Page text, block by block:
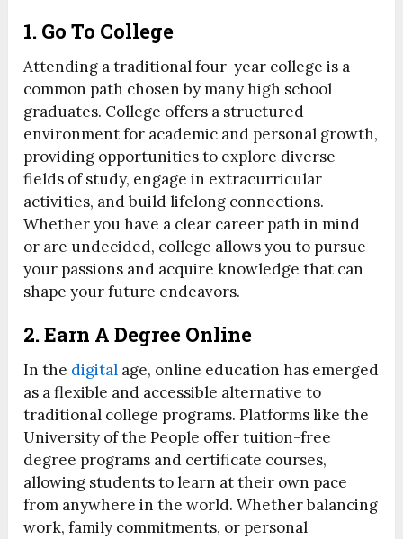
1. Go To College
Attending a traditional four-year college is a
common path chosen by many high school
graduates. College offers a structured
environment for academic and personal growth,
providing opportunities to explore diverse
fields of study, engage in extracurricular
activities, and build lifelong connections.
Whether you have a clear career path in mind
or are undecided, college allows you to pursue
your passions and acquire knowledge that can
shape your future endeavors.
2. Earn A Degree Online
In the digital age, online education has emerged
as a flexible and accessible alternative to
traditional college programs. Platforms like the
University of the People offer tuition-free
degree programs and certificate courses,
allowing students to learn at their own pace
from anywhere in the world. Whether balancing
work, family commitments, or personal